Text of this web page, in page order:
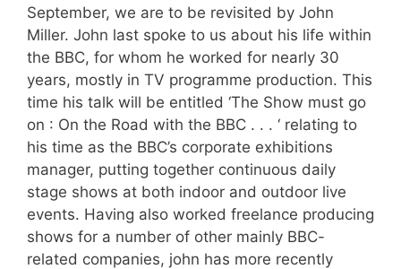
September, we are to be revisited by John
Miller. John last spoke to us about his life within
the BBC, for whom he worked for nearly 30
years, mostly in TV programme production. This
time his talk will be entitled ‘The Show must go
on : On the Road with the BBC . . . ‘ relating to
his time as the BBC’s corporate exhibitions
manager, putting together continuous daily
stage shows at both indoor and outdoor live
events. Having also worked freelance producing
shows for a number of other mainly BBC-
related companies, john has more recently